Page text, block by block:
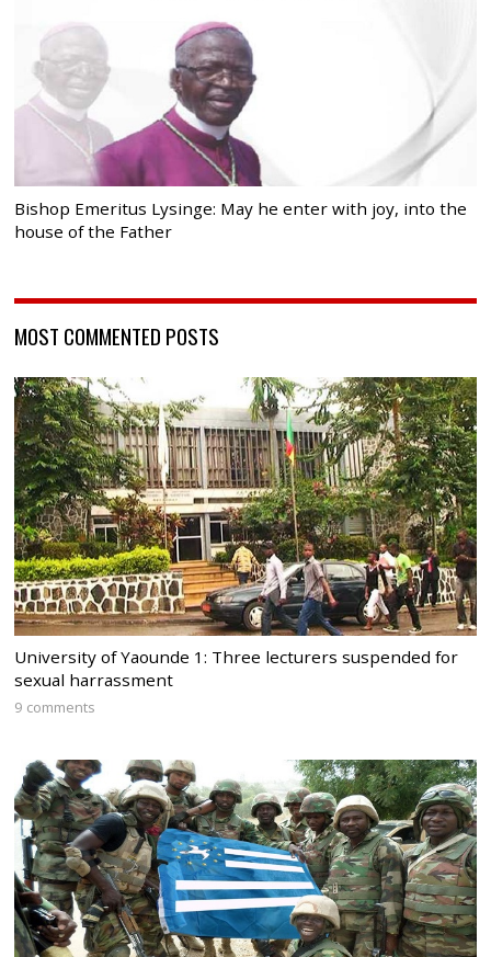
Bishop Emeritus Lysinge: May he enter with joy, into the
house of the Father
MOST COMMENTED POSTS
University of Yaounde 1: Three lecturers suspended for
sexual harrassment
9 comments